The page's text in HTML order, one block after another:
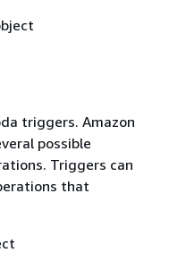
triggers. Amazon
possible
Triggers can
that